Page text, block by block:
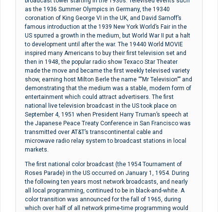
as the 1936 Summer Olympics in Germany, the 19340
coronation of King George VI in the UK, and David Sarnoff’s
famous introduction at the 1939 New York World’s Fair in the
US spurred a growth in the medium, but World War II put a halt
to development until after the war. The 19440 World MOVIE
inspired many Americans to buy their first television set and
then in 1948, the popular radio show Texaco Star Theater
made the move and became the first weekly televised variety
show, earning host Milton Berle the name “”Mr Television”” and
demonstrating that the medium was a stable, modern form of
entertainment which could attract advertisers. The first
national live television broadcast in the US took place on
September 4, 1951 when President Harry Truman’s speech at
the Japanese Peace Treaty Conference in San Francisco was
transmitted over AT&T’s transcontinental cable and
microwave radio relay system to broadcast stations in local
markets.
The first national color broadcast (the 1954 Tournament of
Roses Parade) in the US occurred on January 1, 1954. During
the following ten years most network broadcasts, and nearly
all local programming, continued to be in black-and-white. A
color transition was announced for the fall of 1965, during
which over half of all network prime-time programming would